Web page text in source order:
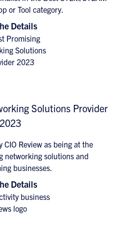
or Tool category.
Details
Solutions Provider
2023
CIO Review as being at the
networking solutions and
businesses.
Details